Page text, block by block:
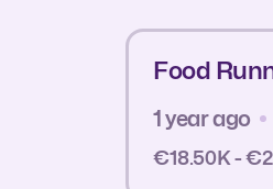
Food
1 year ago
€18.50K -